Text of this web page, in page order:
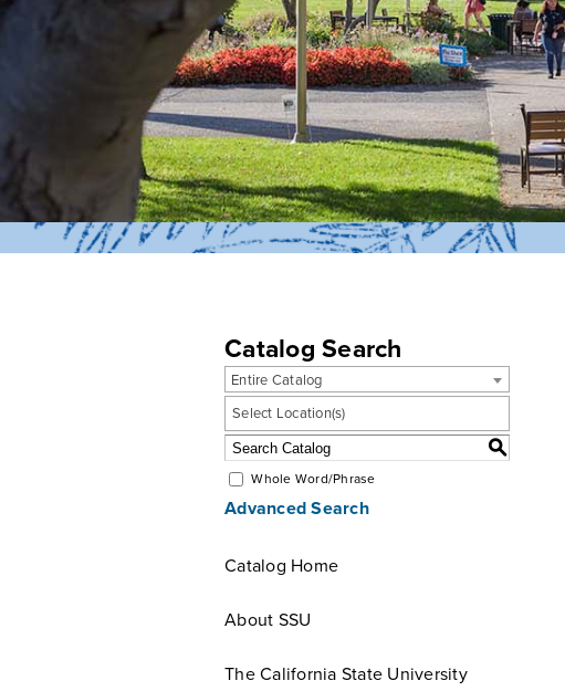
Catalog Search
Entire Catalog
Select Location(s)
S
Whole Word/Phrase
Advanced Search
Catalog Home
About SSU
The California State University